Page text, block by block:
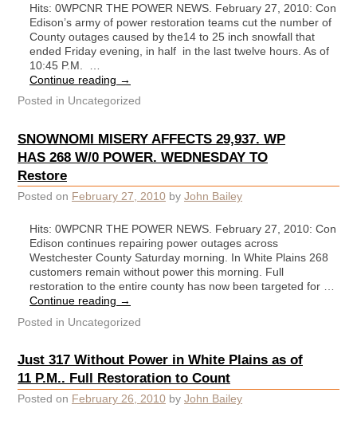
Hits: 0WPCNR THE POWER NEWS. February 27, 2010: Con
Edison’s army of power restoration teams cut the number of
County outages caused by the14 to 25 inch snowfall that
ended Friday evening, in half in the last twelve hours. As of
10:45 P.M. …
Continue reading →
Posted in Uncategorized
SNOWNOMI MISERY AFFECTS 29,937. WP
HAS 268 W/0 POWER. WEDNESDAY TO
Restore
Posted on February 27, 2010 by John Bailey
Hits: 0WPCNR THE POWER NEWS. February 27, 2010: Con
Edison continues repairing power outages across
Westchester County Saturday morning. In White Plains 268
customers remain without power this morning. Full
restoration to the entire county has now been targeted for …
Continue reading →
Posted in Uncategorized
Just 317 Without Power in White Plains as of
11 P.M.. Full Restoration to Count
Posted on February 26, 2010 by John Bailey